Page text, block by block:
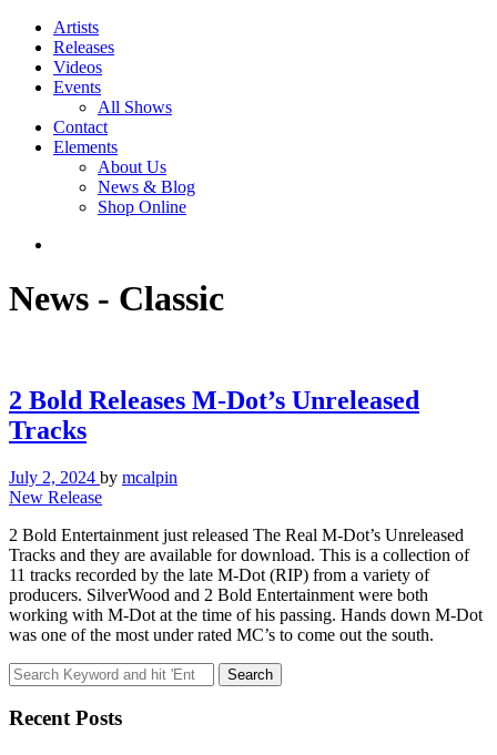
Artists
Releases
Videos
Events
All Shows
Contact
Elements
About Us
News & Blog
Shop Online
News - Classic
2 Bold Releases M-Dot’s Unreleased
Tracks
July 2, 2024 by mcalpin
New Release
2 Bold Entertainment just released The Real M-Dot’s Unreleased
Tracks and they are available for download. This is a collection of
11 tracks recorded by the late M-Dot (RIP) from a variety of
producers. SilverWood and 2 Bold Entertainment were both
working with M-Dot at the time of his passing. Hands down M-Dot
was one of the most under rated MC’s to come out the south.
Search
for:
Recent Posts